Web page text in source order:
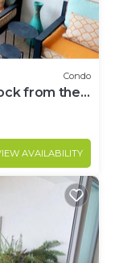
Condo
from the
AVAILABILITY